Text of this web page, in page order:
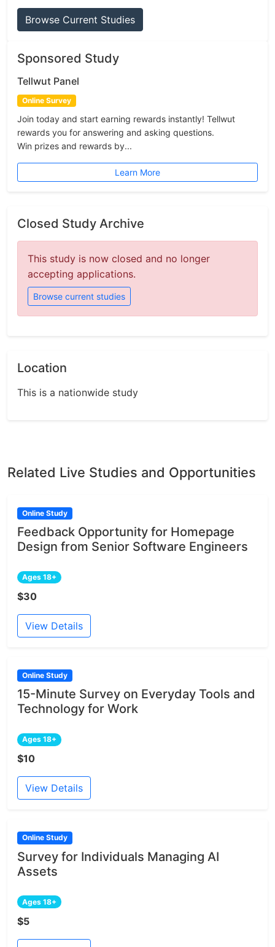
Browse Current Studies
Sponsored Study
Tellwut Panel
Online Survey
Join today and start earning rewards instantly! Tellwut
rewards you for answering and asking questions.
Win prizes and rewards by...
Learn More
Closed Study Archive
This study is now closed and no longer
accepting applications.
Browse current studies
Location
This is a nationwide study
Related Live Studies and Opportunities
Online Study
Feedback Opportunity for Homepage
Design from Senior Software Engineers
Ages 18+
$30
View Details
Online Study
15-Minute Survey on Everyday Tools and
Technology for Work
Ages 18+
$10
View Details
Online Study
Survey for Individuals Managing AI
Assets
Ages 18+
$5